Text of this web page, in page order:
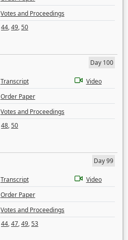
Votes and Proceedings
44,49,50
Day 100
Transcript
Video
Order Paper
Votes and Proceedings
48,50
Day 99
Transcript
Video
Order Paper
Votes and Proceedings
44,47,49,53